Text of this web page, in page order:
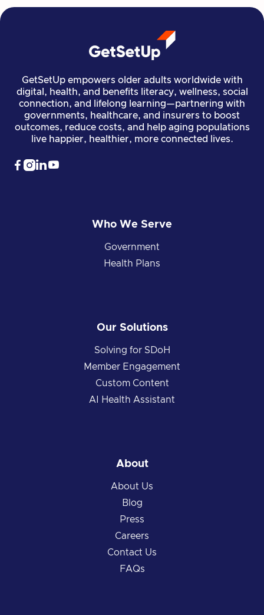
GetSetUp empowers older adults worldwide with
digital, health, and benefits literacy, wellness, social
connection, and lifelong learning—partnering with
governments, healthcare, and insurers to boost
outcomes, reduce costs, and help aging populations
live happier, healthier, more connected lives.
 
Who We Serve
Government
Health Plans
Our Solutions
Solving for SDoH
Member Engagement
Custom Content
AI Health Assistant
About
About Us
Blog
Press
Careers
Contact Us
FAQs